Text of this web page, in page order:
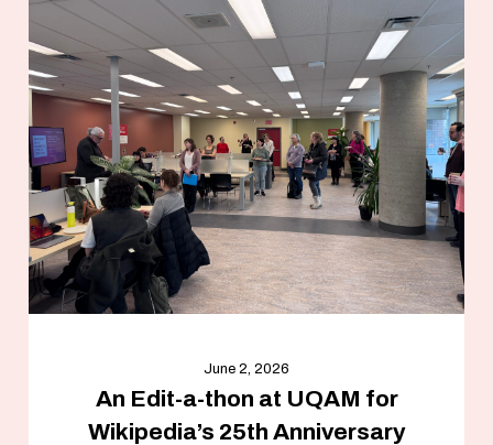
June 2, 2026
An Edit-a-thon at UQAM for
Wikipedia’s 25th Anniversary